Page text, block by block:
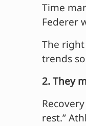
Time
Federer
The
trends
2. They
rest.”